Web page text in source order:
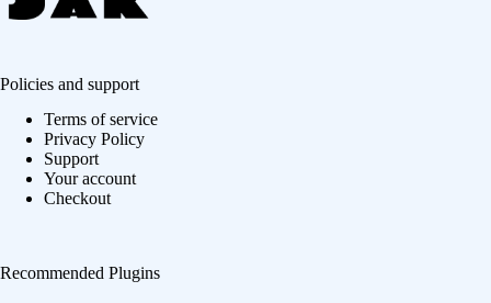
Policies and support
Terms of service
Privacy Policy
Support
Your account
Checkout
Recommended Plugins